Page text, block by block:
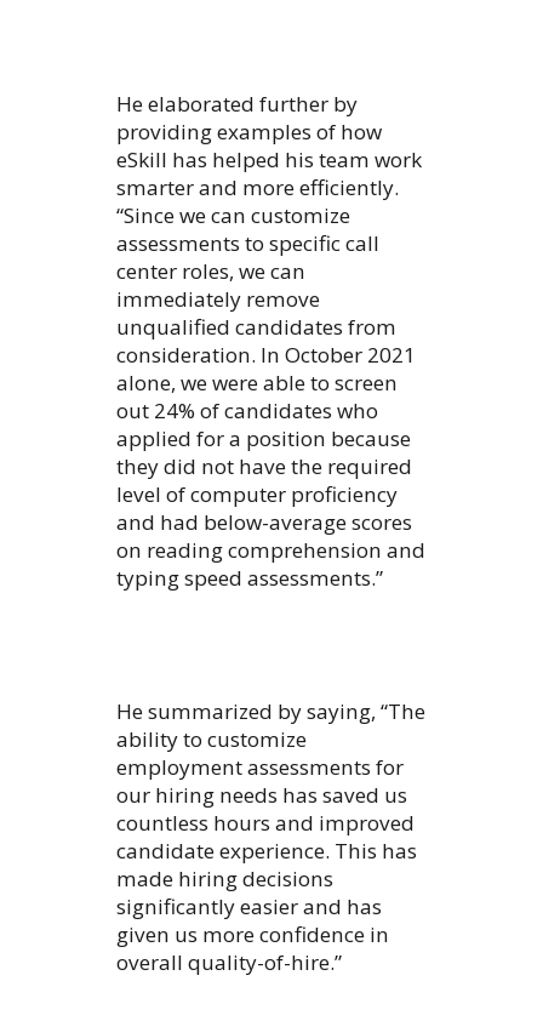
He elaborated further by
providing examples of how
eSkill has helped his team work
smarter and more efficiently.
“Since we can customize
assessments to specific call
center roles, we can
immediately remove
unqualified candidates from
consideration. In October 2021
alone, we were able to screen
out 24% of candidates who
applied for a position because
they did not have the required
level of computer proficiency
and had below-average scores
on reading comprehension and
typing speed assessments.”
He summarized by saying, “The
ability to customize
employment assessments for
our hiring needs has saved us
countless hours and improved
candidate experience. This has
made hiring decisions
significantly easier and has
given us more confidence in
overall quality-of-hire.”